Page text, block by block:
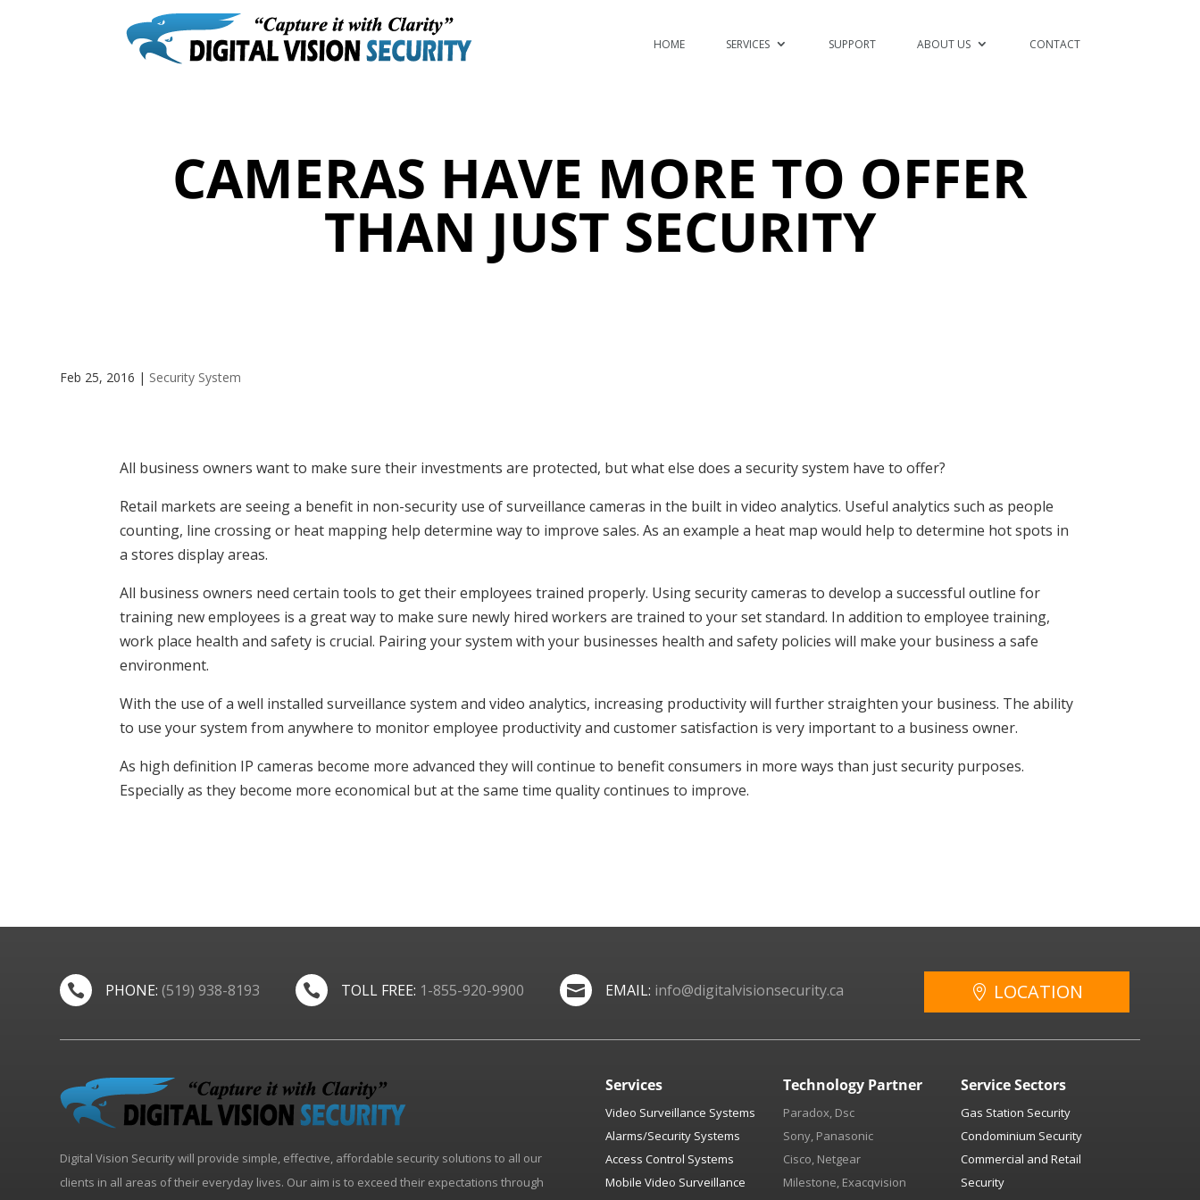
HOME SERVICES SUPPORT ABOUT US CONTACT
CAMERAS HAVE MORE TO OFFER
THAN JUST SECURITY
Feb 25, 2016 | Security System
All business owners want to make sure their investments are protected, but what else does a security system have to offer?
Retail markets are seeing a benefit in non-security use of surveillance cameras in the built in video analytics. Useful analytics such as people
counting, line crossing or heat mapping help determine way to improve sales. As an example a heat map would help to determine hot spots in
a stores display areas.
All business owners need certain tools to get their employees trained properly. Using security cameras to develop a successful outline for
training new employees is a great way to make sure newly hired workers are trained to your set standard. In addition to employee training,
work place health and safety is crucial. Pairing your system with your businesses health and safety policies will make your business a safe
environment.
With the use of a well installed surveillance system and video analytics, increasing productivity will further straighten your business. The ability
to use your system from anywhere to monitor employee productivity and customer satisfaction is very important to a business owner.
As high definition IP cameras become more advanced they will continue to benefit consumers in more ways than just security purposes.
Especially as they become more economical but at the same time quality continues to improve.
 PHONE: (519) 938-8193  TOLL FREE: 1-855-920-9900  EMAIL: info@digitalvisionsecurity.ca LOCATION
Digital Vision Security will provide simple, effective, affordable security solutions to all our
clients in all areas of their everyday lives. Our aim is to exceed their expectations through
Services
Video Surveillance Systems
Alarms/Security Systems
Access Control Systems
Mobile Video Surveillance
Technology Partner
Paradox, Dsc
Sony, Panasonic
Cisco, Netgear
Milestone, Exacqvision
Service Sectors
Gas Station Security
Condominium Security
Commercial and Retail
Security